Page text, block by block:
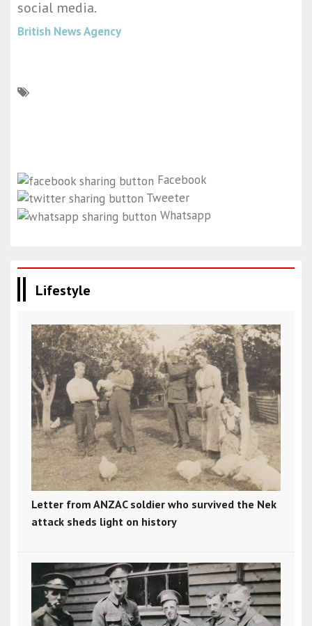
social media.
British News Agency
Facebook
Tweeter
Whatsapp
Lifestyle
Letter from ANZAC soldier who survived the Nek
attack sheds light on history